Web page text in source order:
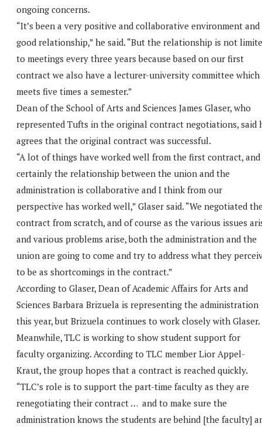
ongoing concerns.
“It’s been a very positive and collaborative environment and
good relationship,” he said. “But the relationship is not
to meetings every three years because based on our first
contract we also have a lecturer-university committee which
meets five times a semester.”
Dean of the School of Arts and Sciences James Glaser, who
represented Tufts in the original contract negotiations, said
agrees that the original contract was successful.
“A lot of things have worked well from the first contract, and
certainly the relationship between the union and the
administration is collaborative and I think from our
perspective has worked well,” Glaser said. “We negotiated
contract from scratch, and of course as the various issues
and various problems arise, both the administration and the
union are going to come and try to address what they
to be as shortcomings in the contract.”
According to Glaser, Dean of Academic Affairs for Arts and
Sciences Barbara Brizuela is representing the administration
this year, but Brizuela continues to work closely with Glaser.
Meanwhile, TLC is working to show student support for
faculty organizing. According to TLC member Lior Appel-
Kraut, the group hopes that a contract is reached quickly.
“TLC’s role is to support the part-time faculty as they are
renegotiating their contract … and to make sure the
administration knows the students are behind [the faculty]